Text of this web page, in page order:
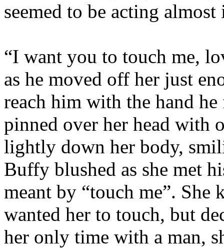
seemed to be acting
“I want you to touch me,
as he moved off her just
reach him with the hand
pinned over her head with
lightly down her body,
Buffy blushed as she met
meant by “touch me”.
wanted her to touch, but
her only time with a man,